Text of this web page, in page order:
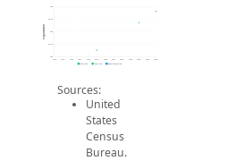
54k
54.5k
55k
55.5k
56k
2014 2015 2016 2017 2018 2019 2020 2021 2022 2023 2024 2025 2026
Population
2019 ACS 2024 ACS 2026 Projection
Sources:
United
States
Census
Bureau.